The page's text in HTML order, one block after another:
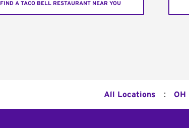
FIND A TACO BELL RESTAURANT NEAR YOU
All Locations : OH